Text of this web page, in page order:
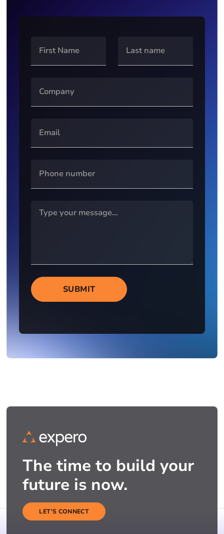
SUBMIT
The time to build your
future is now.
LET'S CONNECT